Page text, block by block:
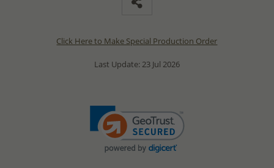
Click Here to Make Special Production Order
Last Update: 23 Jul 2026